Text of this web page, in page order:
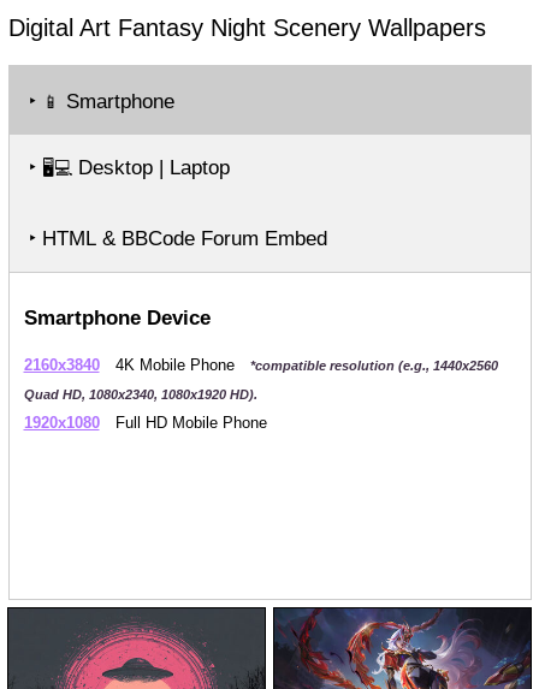
Digital Art Fantasy Night SceneryWallpapers
‣ 📱 Smartphone
‣ 🖥️💻Desktop | Laptop
‣ HTML & BBCode Forum Embed
Smartphone Device
2160x3840 4K Mobile Phone
*compatible resolution (e.g., 1440x2560
Quad HD, 1080x2340, 1080x1920 HD).
1920x1080 Full HD Mobile Phone